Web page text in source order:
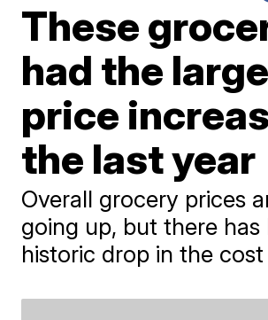
These
had the
price
the last year
Overall grocery prices
going up, but there has
historic drop in the